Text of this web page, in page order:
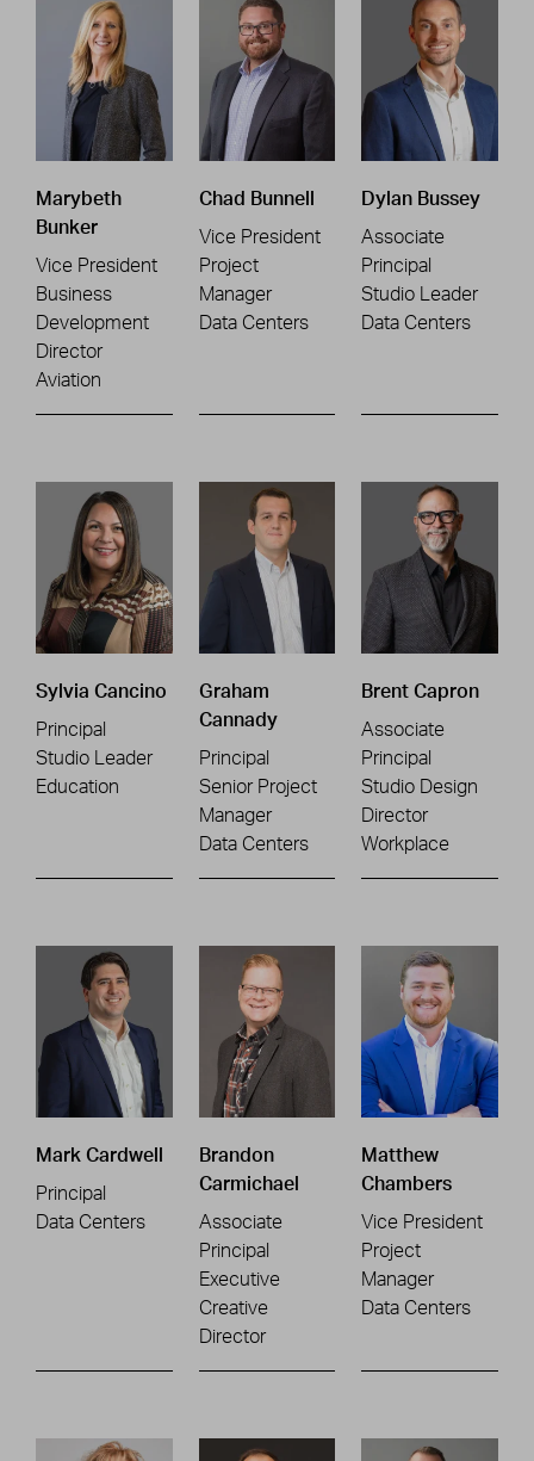
Marybeth
Bunker
Vice President
Business
Development
Director
Aviation
Chad Bunnell
Vice President
Project
Manager
Data Centers
Dylan Bussey
Associate
Principal
Studio Leader
Data Centers
Sylvia Cancino
Principal
Studio Leader
Education
Graham
Cannady
Principal
Senior Project
Manager
Data Centers
Brent Capron
Associate
Principal
Studio Design
Director
Workplace
Mark Cardwell
Principal
Data Centers
Brandon
Carmichael
Associate
Principal
Executive
Creative
Director
Matthew
Chambers
Vice President
Project
Manager
Data Centers